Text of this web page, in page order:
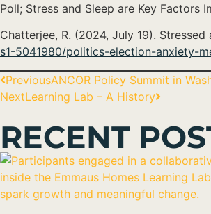
Poll; Stress and Sleep are Key Factors
Chatterjee, R. (2024, July 19).
s1-5041980/politics-election-anxiety-
PreviousANCOR Policy Summit in
NextLearning Lab – A History
RECENT